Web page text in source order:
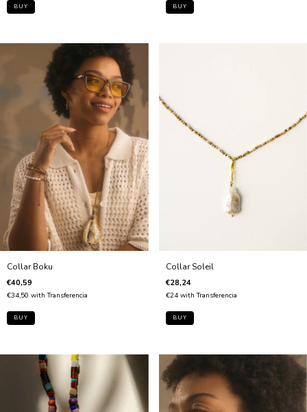
Collar Boku
€40,59
€34,50 with Transferencia
Collar Soleil
€28,24
€24 with Transferencia